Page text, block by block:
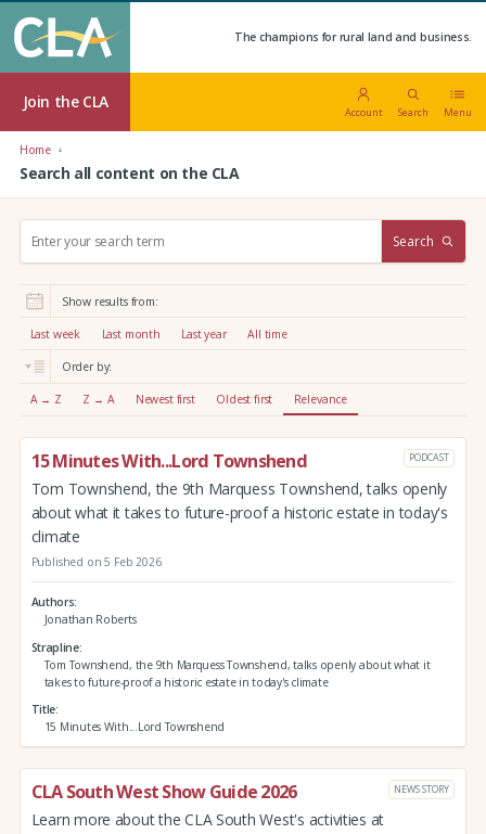
The champions for rural land and business.
Join the CLA
Account Search Menu
Home
Search all content on the CLA
r
:
Search
Show results from:
Last week Last month Last year All time
Order by:
A → Z Z → A Newest first Oldest first Relevance
15 Minutes With...Lord Townshend PODCAST
Tom Townshend, the 9th Marquess Townshend, talks openly
about what it takes to future-proof a historic estate in today's
climate
Published on 5 Feb 2026
Authors
Jonathan Roberts
Strapline
Tom Townshend, the 9th Marquess Townshend, talks openly about what it
takes to future-proof a historic estate in today's climate
Title
15 Minutes With...Lord Townshend
CLA South West Show Guide 2026 NEWS STORY
Learn more about the CLA South West's activities at